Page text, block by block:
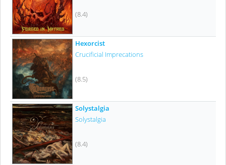
(8.4)
Hexorcist
Crucificial Imprecations
(8.5)
Solystalgia
Solystalgia
(8.4)